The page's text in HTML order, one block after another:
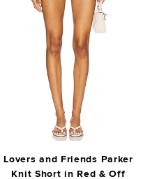
Lovers and Friends Parker
Knit Short in Red & Off